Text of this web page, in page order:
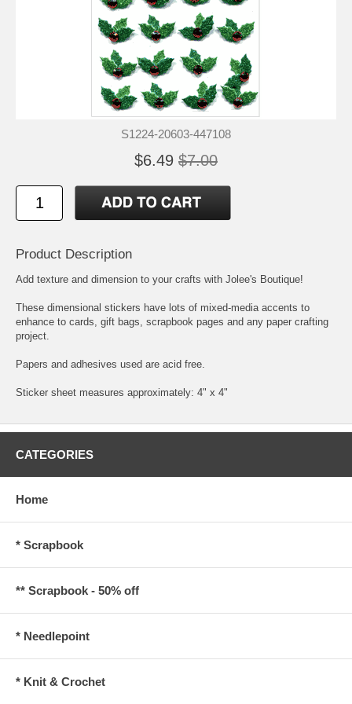
S1224-20603-447108
$6.49 $7.00
Product Description
Add texture and dimension to your crafts with Jolee's Boutique!
These dimensional stickers have lots of mixed-media accents to
enhance to cards, gift bags, scrapbook pages and any paper crafting
project.
Papers and adhesives used are acid free.
Sticker sheet measures approximately: 4" x 4"
CATEGORIES
Home
* Scrapbook
** Scrapbook - 50% off
* Needlepoint
* Knit & Crochet